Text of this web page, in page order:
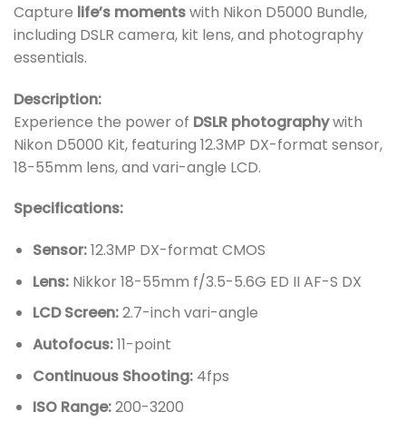
Capture life’s momentswith Nikon D5000 Bundle,
including DSLR camera, kit lens, and photography
essentials.
Description:
Experience the power of DSLR photographywith
Nikon D5000 Kit, featuring 12.3MP DX-format sensor,
18-55mm lens, and vari-angle LCD.
Specifications:
Sensor:12.3MP DX-format CMOS
Lens:Nikkor 18-55mm f/3.5-5.6G ED II AF-S DX
LCD Screen:2.7-inch vari-angle
Autofocus:11-point
Continuous Shooting:4fps
ISO Range:200-3200